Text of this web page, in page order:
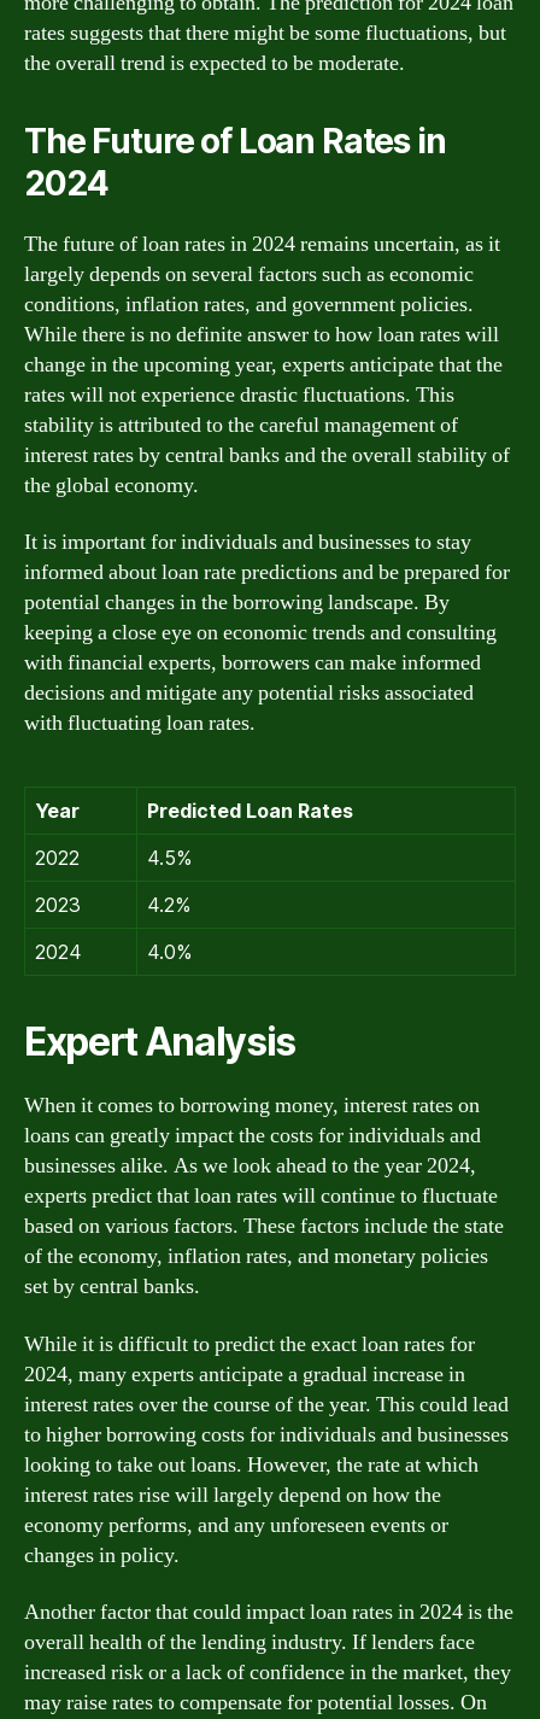
rates suggests that there might be some fluctuations, but
the overall trend is expected to be moderate.
The Future of Loan Rates in
2024
The future of loan rates in 2024 remains uncertain, as it
largely depends on several factors such as economic
conditions, inflation rates, and government policies.
While there is no definite answer to how loan rates will
change in the upcoming year, experts anticipate that the
rates will not experience drastic fluctuations. This
stability is attributed to the careful management of
interest rates by central banks and the overall stability of
the global economy.
It is important for individuals and businesses to stay
informed about loan rate predictions and be prepared for
potential changes in the borrowing landscape. By
keeping a close eye on economic trends and consulting
with financial experts, borrowers can make informed
decisions and mitigate any potential risks associated
with fluctuating loan rates.
Year
Predicted Loan Rates
2022
4.5%
2023
4.2%
2024
4.0%
Expert Analysis
When it comes to borrowing money, interest rates on
loans can greatly impact the costs for individuals and
businesses alike. As we look ahead to the year 2024,
experts predict that loan rates will continue to fluctuate
based on various factors. These factors include the state
of the economy, inflation rates, and monetary policies
set by central banks.
While it is difficult to predict the exact loan rates for
2024, many experts anticipate a gradual increase in
interest rates over the course of the year. This could lead
to higher borrowing costs for individuals and businesses
looking to take out loans. However, the rate at which
interest rates rise will largely depend on how the
economy performs, and any unforeseen events or
changes in policy.
Another factor that could impact loan rates in 2024 is the
overall health of the lending industry. If lenders face
increased risk or a lack of confidence in the market, they
may raise rates to compensate for potential losses. On